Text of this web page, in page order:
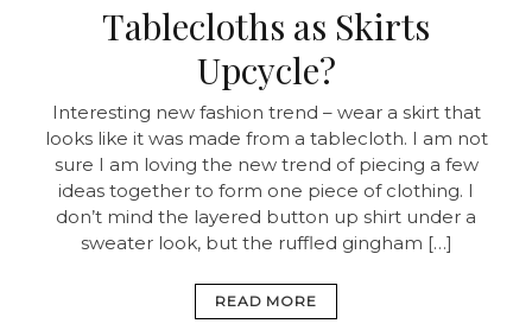
Tablecloths as Skirts
Upcycle?
Interesting new fashion trend – wear a skirt that
looks like it was made from a tablecloth. I am not
sure I am loving the new trend of piecing a few
ideas together to form one piece of clothing. I
don’t mind the layered button up shirt under a
sweater look, but the ruffled gingham […]
READ MORE